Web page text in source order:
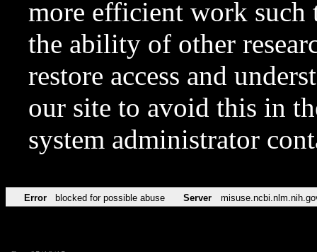
more efficient work such
the ability of other
restore access and
our site to avoid this in
system administrator
Error blocked for possible abuse Server